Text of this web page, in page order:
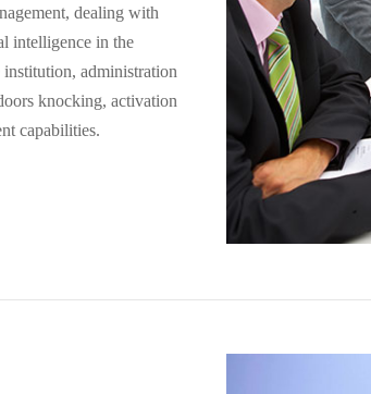
dealing with
intelligence in the
administration
knocking, activation
capabilities.